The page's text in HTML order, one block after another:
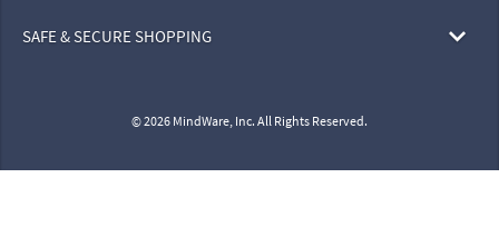
SAFE & SECURE SHOPPING
© 2026 MindWare, Inc. All Rights Reserved.